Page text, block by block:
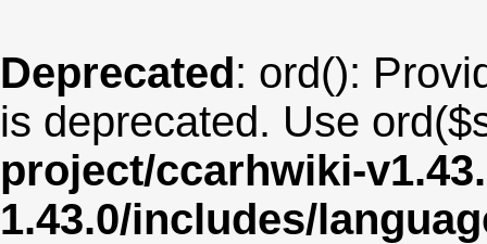
Deprecated: ord():
is deprecated. Use
project/ccarhwiki-
1.43.0/includes/